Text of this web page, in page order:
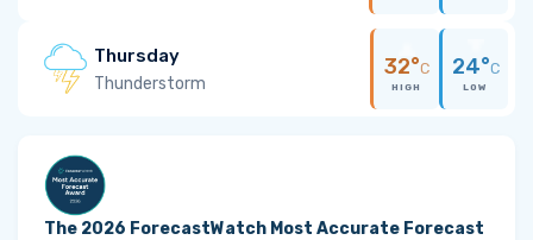
Thursday
Thunderstorm
32°C
HIGH
24°C
LOW
The 2026 ForecastWatch Most Accurate Forecast